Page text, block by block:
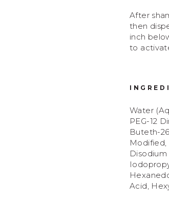
After
then
inch
to
Water
PEG-12
Buteth-
Modified,
Disodium
Acid,